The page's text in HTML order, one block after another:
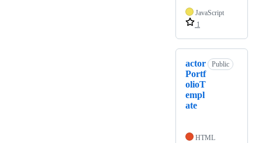
JavaScript
1
actor
Portf
olioT
empl
ate
Public
HTML